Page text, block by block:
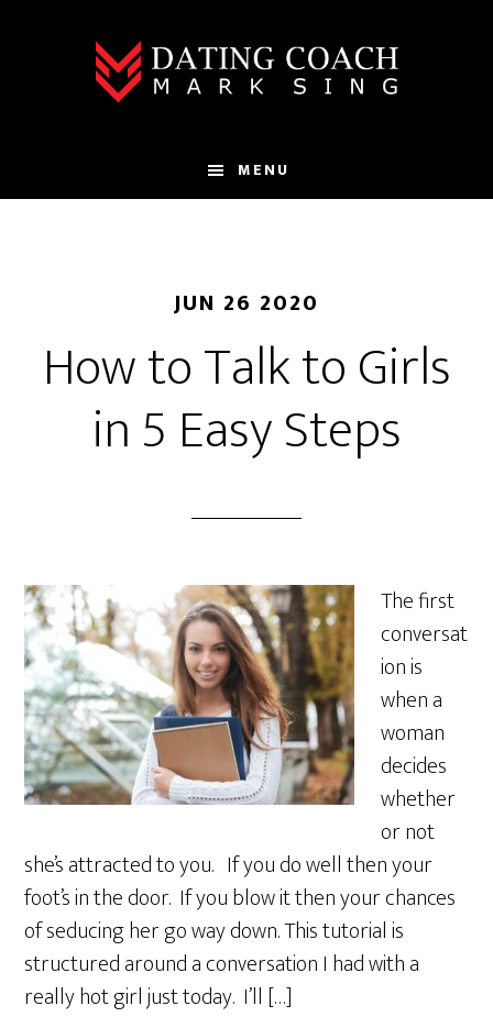
MENU
JUN 26 2020
How to Talk to Girls
in 5 Easy Steps
The first
conversat
ion is
when a
woman
decides
whether
or not
she’s attracted to you. If you do well then your
foot’s in the door. If you blow it then your chances
of seducing her go way down. This tutorial is
structured around a conversation I had with a
really hot girl just today. I’ll […]